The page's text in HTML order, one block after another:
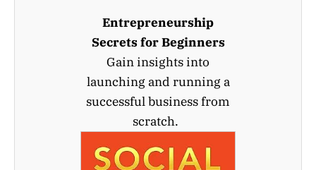
Entrepreneurship
Secrets for Beginners
Gain insights into
launching and running a
successful business from
scratch.